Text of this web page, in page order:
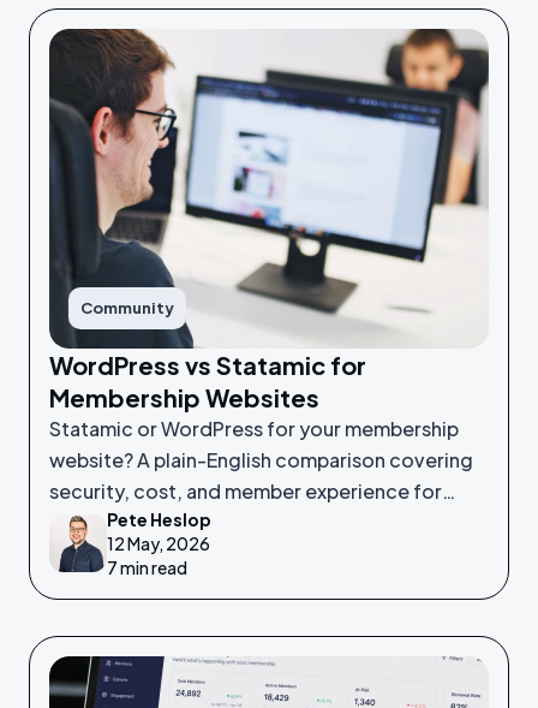
Community
WordPress vs Statamic for
Membership Websites
Statamic or WordPress for your membership
website? A plain-English comparison covering
security, cost, and member experience for
non-technical leaders.
Pete Heslop
12 May, 2026
7 min read